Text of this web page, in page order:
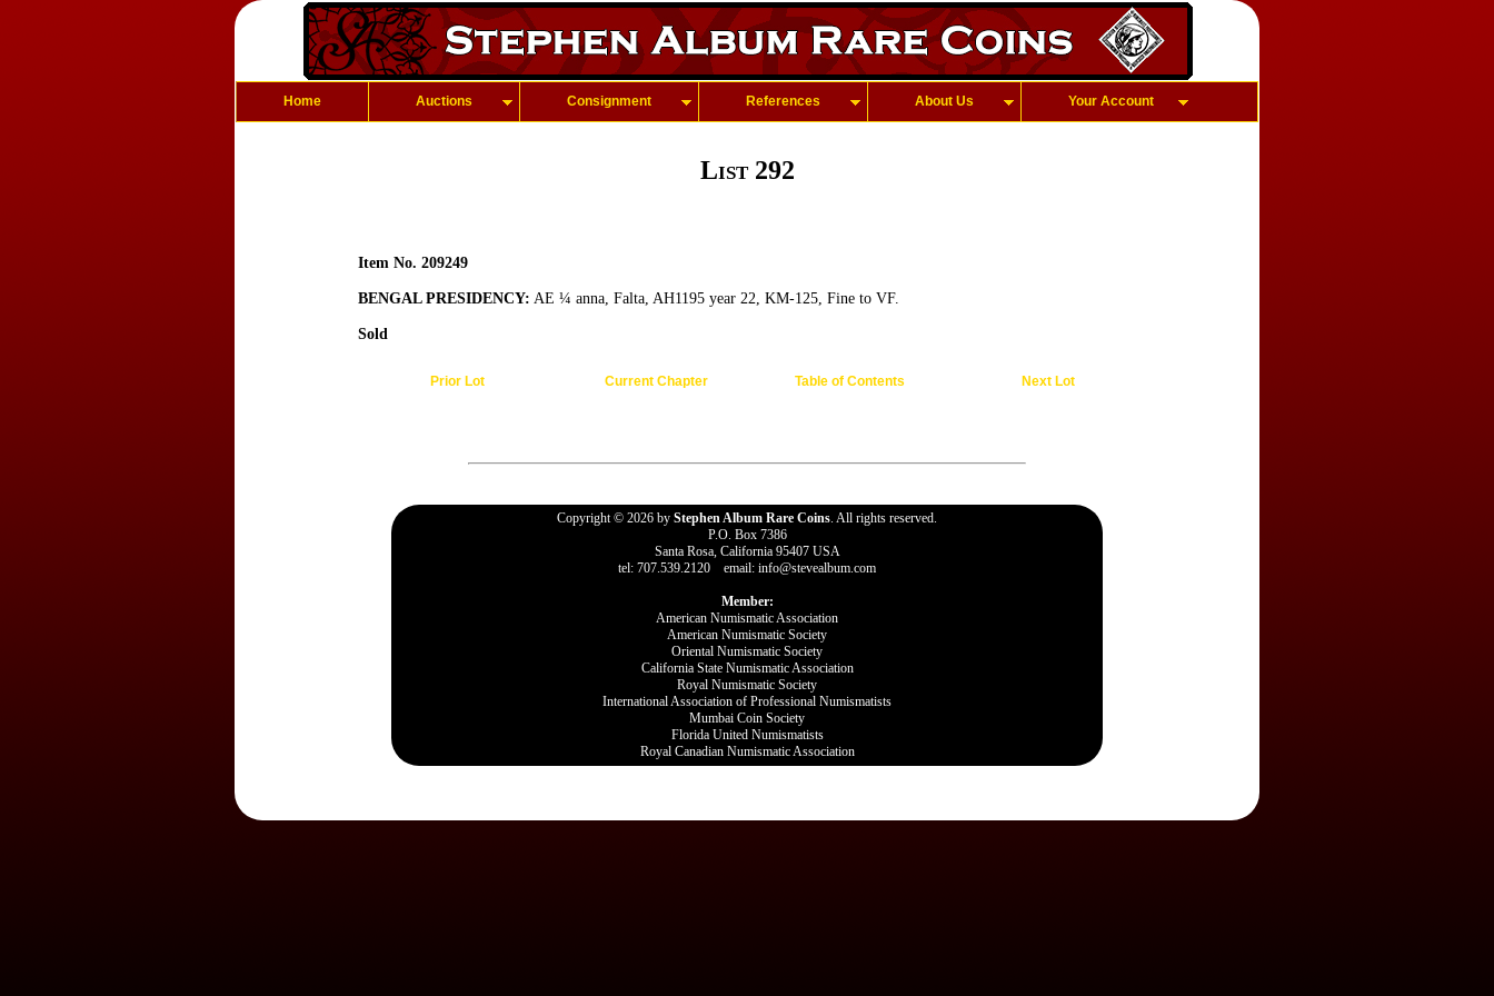
Home Auctions Consignment References About Us Your Account
List 292
Item No. 209249
BENGAL PRESIDENCY: AE ¼ anna, Falta, AH1195 year 22, KM-125, Fine to VF.
Sold
Prior Lot Current Chapter Table of Contents Next Lot
Copyright © 2026 by Stephen Album Rare Coins. All rights reserved.
P.O. Box 7386
Santa Rosa, California 95407 USA
tel: 707.539.2120 email: info@stevealbum.com
Member:
American Numismatic Association
American Numismatic Society
Oriental Numismatic Society
California State Numismatic Association
Royal Numismatic Society
International Association of Professional Numismatists
Mumbai Coin Society
Florida United Numismatists
Royal Canadian Numismatic Association